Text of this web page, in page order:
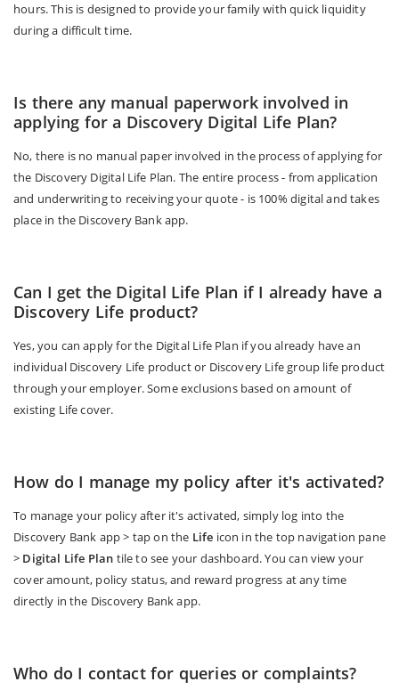
hours. This is designed to provide your family with quick liquidity
during a difficult time.
Is there any manual paperwork involved in
applying for a Discovery Digital Life Plan?
No, there is no manual paper involved in the process of applying for
the Discovery Digital Life Plan. The entire process - from application
and underwriting to receiving your quote - is 100% digital and takes
place in the Discovery Bank app.
Can I get the Digital Life Plan if I already have a
Discovery Life product?
Yes, you can apply for the Digital Life Plan if you already have an
individual Discovery Life product or Discovery Life group life product
through your employer. Some exclusions based on amount of
existing Life cover.
How do I manage my policy after it's activated?
To manage your policy after it's activated, simply log into the
Discovery Bank app > tap on the Life icon in the top navigation pane
> Digital Life Plan tile to see your dashboard. You can view your
cover amount, policy status, and reward progress at any time
directly in the Discovery Bank app.
Who do I contact for queries or complaints?